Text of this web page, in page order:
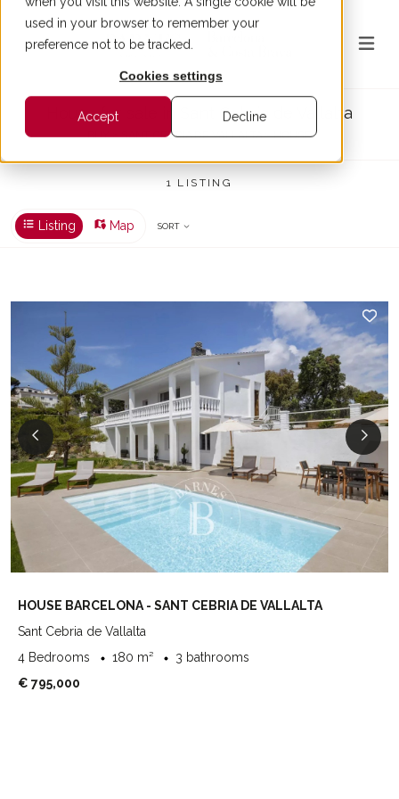
used in your browser to remember your
preference not to be tracked.
Cookies settings
Accept Decline
House for sale in Sant Cebria de Vallalta
BUY > SANT CEBRIA DE VALLALTA > HOUSE
1 LISTING
Listing Map SORT
HOUSE BARCELONA - SANT CEBRIA DE VALLALTA
Sant Cebria de Vallalta
4 Bedrooms
180 m²
3 bathrooms
€ 795,000